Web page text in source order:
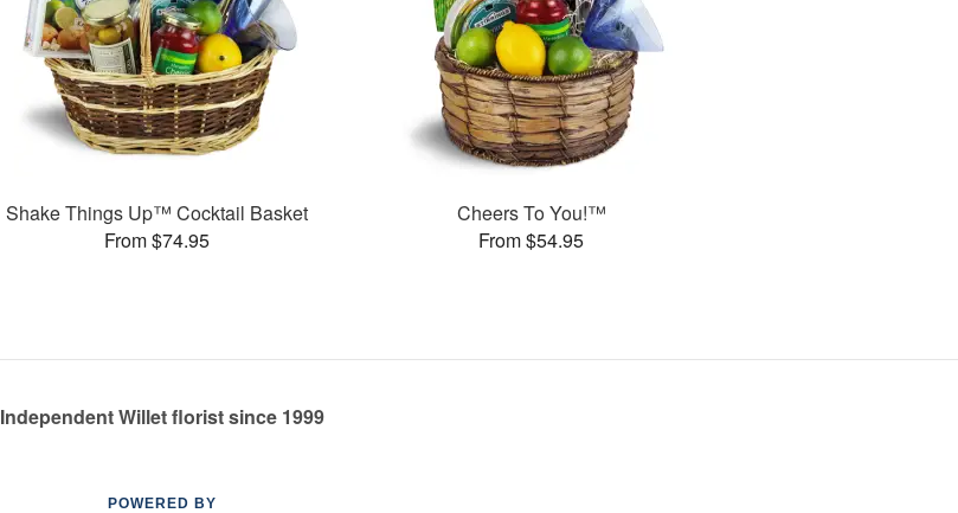
Shake Things Up™ Cocktail Basket
From $74.95
Cheers To You!™
From $54.95
Independent Willet florist since 1999
POWERED BY